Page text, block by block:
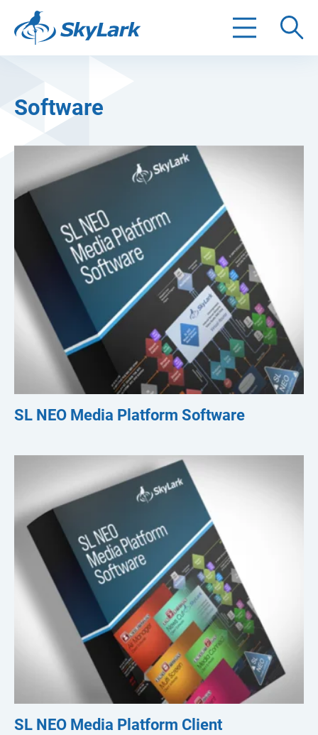
Search
Software
SL NEO Media Platform Software
SL NEO Media Platform Client